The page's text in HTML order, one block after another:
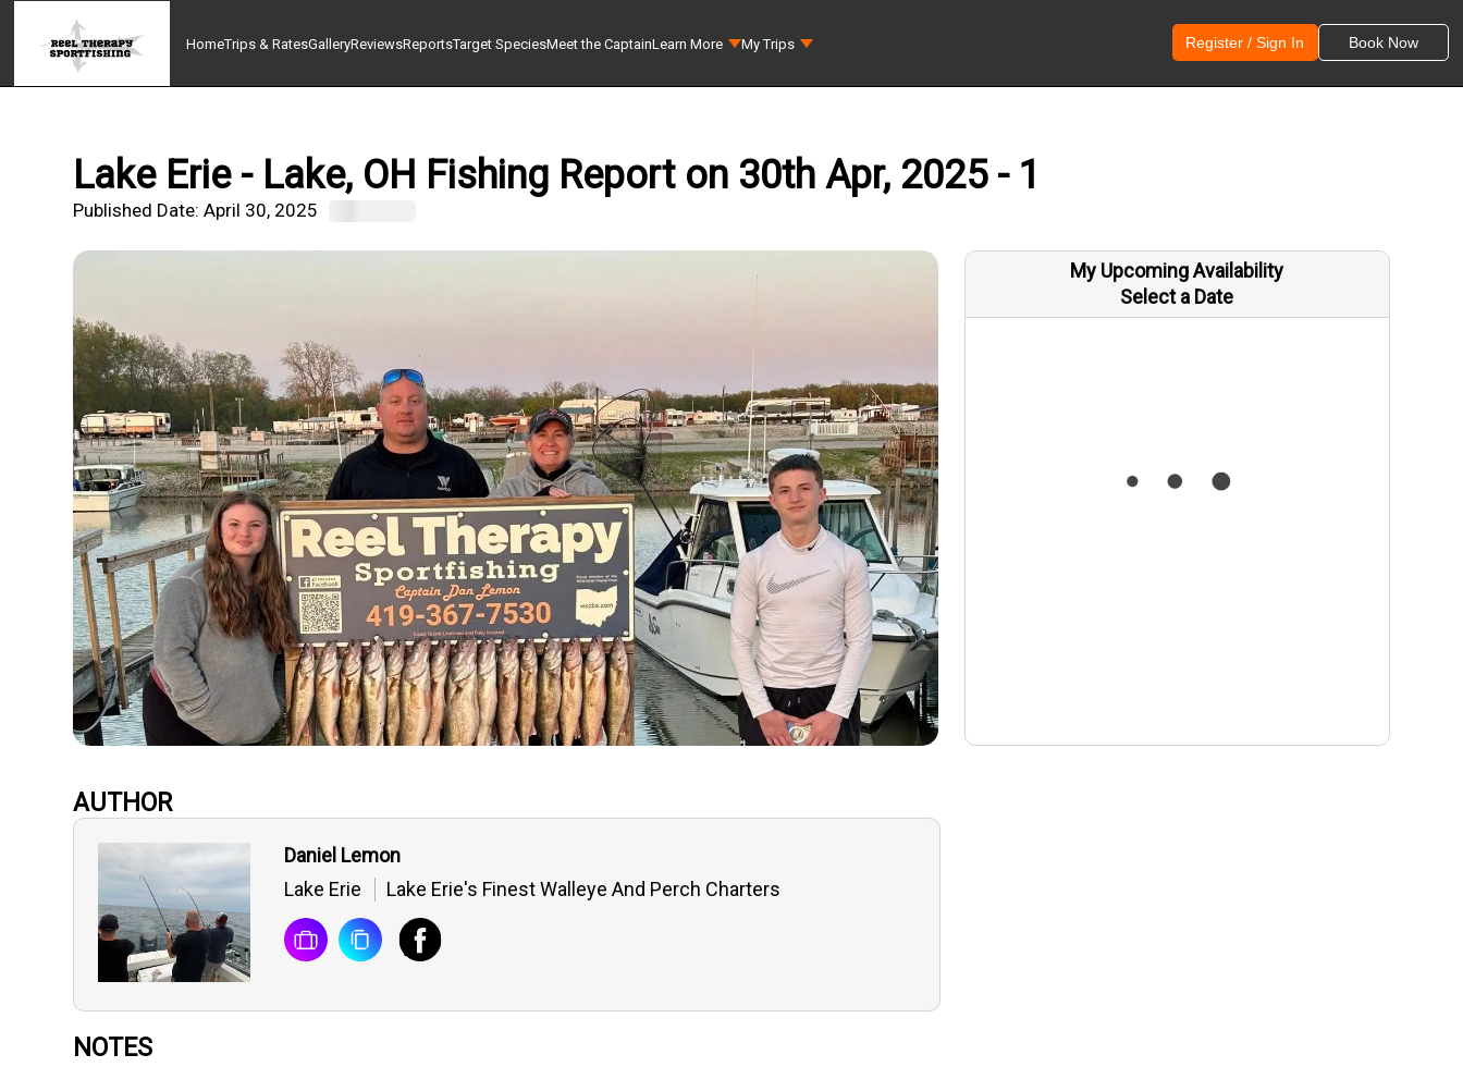
HomeTrips & RatesGalleryReviewsReportsTarget SpeciesMeet the CaptainLearn More My Trips Register / Sign In Book Now
Lake Erie - Lake, OH Fishing Report on 30th Apr, 2025 - 1
Published Date:April 30, 2025
My Upcoming Availability
Select a Date
AUTHOR
Daniel Lemon
Lake Erie
Lake Erie's Finest Walleye And Perch Charters
NOTES